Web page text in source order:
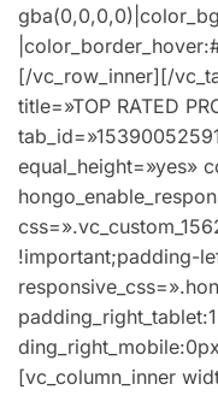
[/vc_row_inner][/
title=»TOP RATED
equal_height=»yes»
!important;padding-
[vc_column_inner